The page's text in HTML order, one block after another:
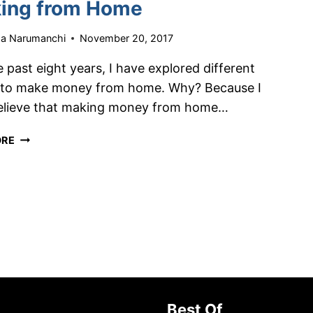
HUSTLEfrom Home
Narumanchi November 20, 2017
past eight years, I have explored different
make money from home. Why? Because I
that making money from home…
HOW